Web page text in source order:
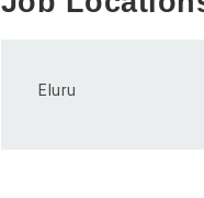
Eluru